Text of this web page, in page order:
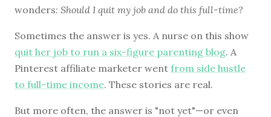
wonders: Should I quit my job and do this full-time?
Sometimes the answer is yes. A nurse on this show
quit her job to run a six-figure parenting blog. A
Pinterest affiliate marketer went from side hustle
to full-time income. These stories are real.
But more often, the answer is "not yet"—or even